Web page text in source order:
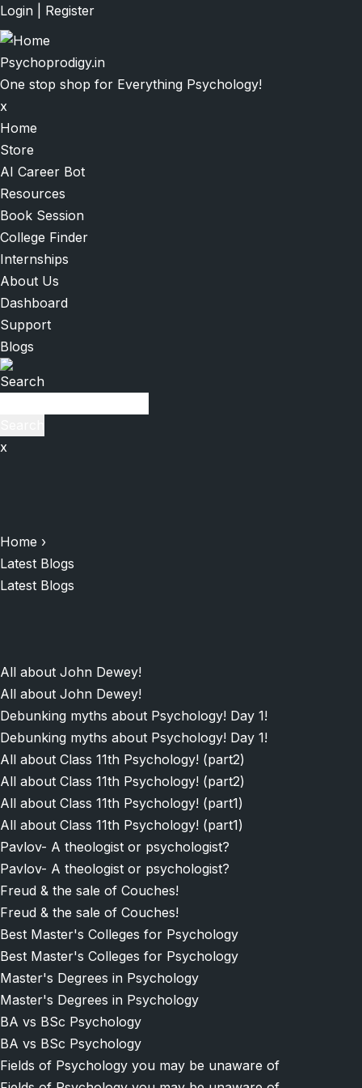
Skip
to
main
content
Login Register
Psychoprodigy.in
One stop shop for Everything Psychology!
x
Main
navigation
Home
Store
AI Career Bot
Resources
Book Session
College Finder
Internships
About Us
Dashboard
Support
Blogs
Search
x
Home ›
Latest Blogs
Latest Blogs
All about John Dewey!
All about John Dewey!
Debunking myths about Psychology! Day 1!
Debunking myths about Psychology! Day 1!
All about Class 11th Psychology! (part2)
All about Class 11th Psychology! (part2)
All about Class 11th Psychology! (part1)
All about Class 11th Psychology! (part1)
Pavlov- A theologist or psychologist?
Pavlov- A theologist or psychologist?
Freud & the sale of Couches!
Freud & the sale of Couches!
Best Master's Colleges for Psychology
Best Master's Colleges for Psychology
Master's Degrees in Psychology
Master's Degrees in Psychology
BA vs BSc Psychology
BA vs BSc Psychology
Fields of Psychology you may be unaware of